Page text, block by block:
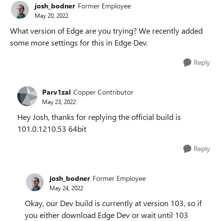
josh_bodner Former Employee
May 20, 2022
What version of Edge are you trying? We recently added
some more settings for this in Edge Dev.
Reply
Parv1zal Copper Contributor
May 23, 2022
Hey Josh, thanks for replying the official build is
101.0.1210.53 64bit
Reply
josh_bodner Former Employee
May 24, 2022
Okay, our Dev build is currently at version 103, so if
you either download Edge Dev or wait until 103